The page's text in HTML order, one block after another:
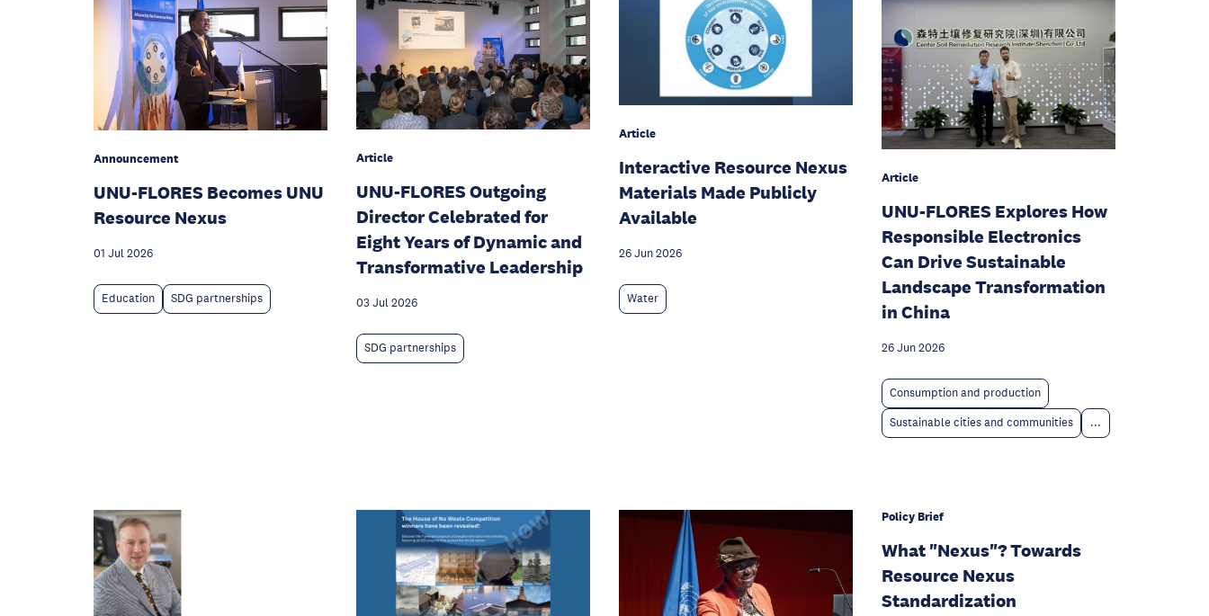
Announcement
UNU-FLORES Becomes UNU
Resource Nexus
01 Jul 2026
Education SDG partnerships
Article
UNU-FLORES Outgoing
Director Celebrated for
Eight Years of Dynamic and
Transformative Leadership
03 Jul 2026
SDG partnerships
Article
Interactive Resource Nexus
Materials Made Publicly
Available
26 Jun 2026
Water
Article
UNU-FLORES Explores How
Responsible Electronics
Can Drive Sustainable
Landscape Transformation
in China
26 Jun 2026
Consumption and production
Sustainable cities and communities ...
Policy Brief
What "Nexus"? Towards
Resource Nexus
Standardization